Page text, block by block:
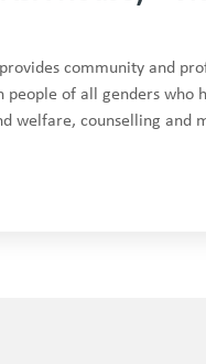
community and
of all genders who
welfare, counselling and